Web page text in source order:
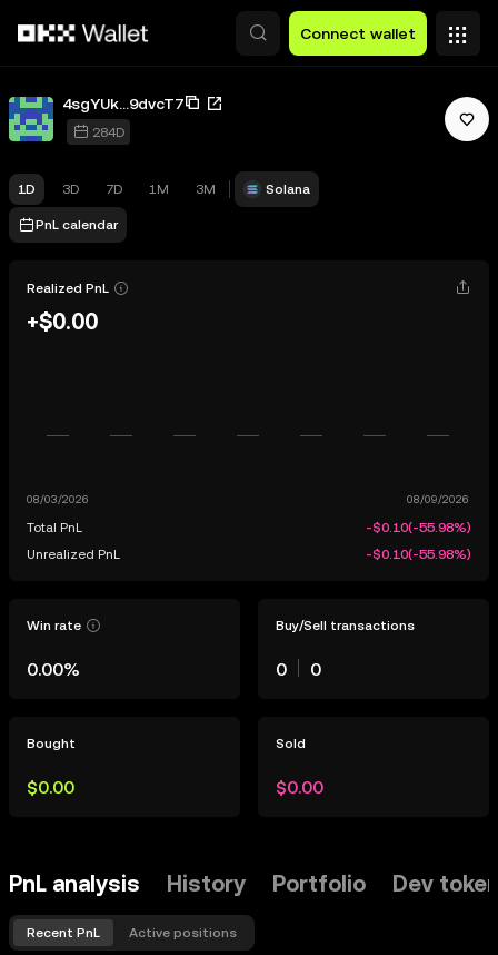
Connect wallet
4sgYUk...9dvcT7
284D
1D 3D 7D 1M 3M Solana
PnL calendar
Realized PnL
+$0.00
Total PnL -$0.10(-55.98%)
Unrealized PnL
-$0.10(-55.98%)
Win rate
0.00%
Buy/Sell transactions
0 0
Bought
$0.00
Sold
$0.00
PnL analysis History Portfolio Dev
Recent PnL Active positions